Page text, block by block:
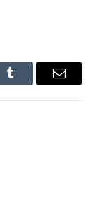
Tumblr Email